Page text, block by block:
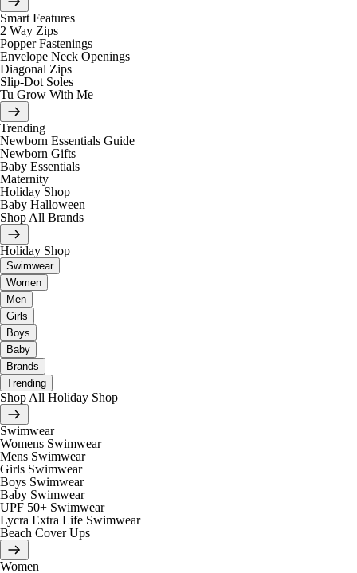
Smart Features
2 Way Zips
Popper Fastenings
Envelope Neck Openings
Diagonal Zips
Slip-Dot Soles
Tu Grow With Me
Trending
Newborn Essentials Guide
Newborn Gifts
Baby Essentials
Maternity
Holiday Shop
Baby Halloween
Shop All Brands
Holiday Shop
Swimwear
Women
Men
Girls
Boys
Baby
Brands
Trending
Shop All Holiday Shop
Swimwear
Womens Swimwear
Mens Swimwear
Girls Swimwear
Boys Swimwear
Baby Swimwear
UPF 50+ Swimwear
Lycra Extra Life Swimwear
Beach Cover Ups
Women